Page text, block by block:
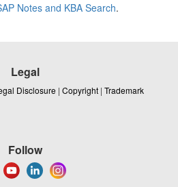
Notes and KBA Search.
Legal
Disclosure | Copyright | Trademark
Follow